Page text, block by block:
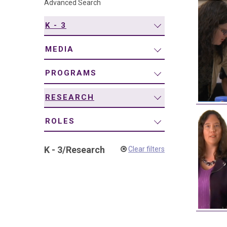
Advanced Search
K - 3
MEDIA
PROGRAMS
RESEARCH
ROLES
K - 3/Research Clear filters